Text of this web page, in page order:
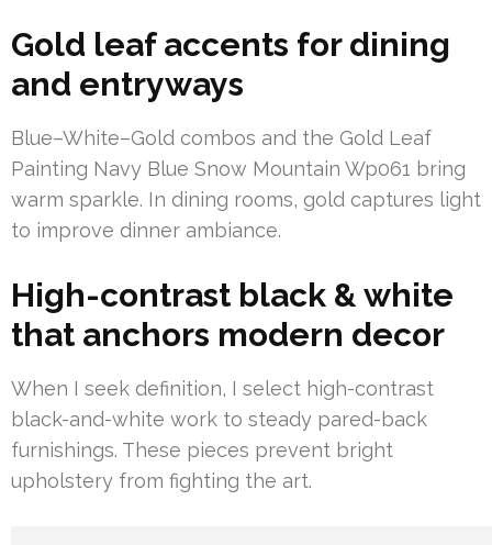
Gold leaf accents for dining
and entryways
Blue–White–Gold combos and the Gold Leaf
Painting Navy Blue Snow Mountain Wp061 bring
warm sparkle. In dining rooms, gold captures light
to improve dinner ambiance.
High-contrast black & white
that anchors modern decor
When I seek definition, I select high-contrast
black-and-white work to steady pared-back
furnishings. These pieces prevent bright
upholstery from fighting the art.